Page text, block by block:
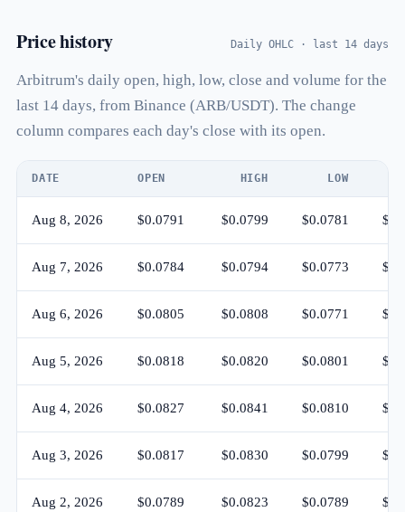
Price history Daily OHLC · last 14 days
Arbitrum's daily open, high, low, close and volume for the
last 14 days, from Binance (ARB/USDT). The change
column compares each day's close with its open.
DATE OPEN HIGH LOW
Aug 8, 2026 $0.0791 $0.0799 $0.0781
Aug 7, 2026 $0.0784 $0.0794 $0.0773
Aug 6, 2026 $0.0805 $0.0808 $0.0771
Aug 5, 2026 $0.0818 $0.0820 $0.0801
Aug 4, 2026 $0.0827 $0.0841 $0.0810
Aug 3, 2026 $0.0817 $0.0830 $0.0799
Aug 2, 2026 $0.0789 $0.0823 $0.0789